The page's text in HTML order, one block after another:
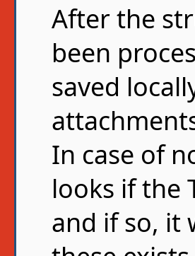
After the
been
saved
In case of
looks if the
and if so, it